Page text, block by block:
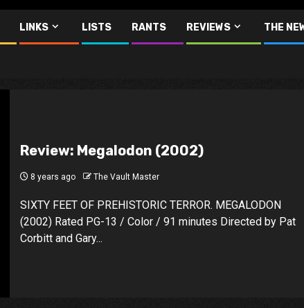
LINKS LISTS RANTS REVIEWS THE
Review: Megalodon (2002)
8 years ago The Vault Master
SIXTY FEET OF PREHISTORIC TERROR. MEGALODON
(2002) Rated PG-13 / Color / 91 minutes Directed by Pat
Corbitt and Gary...